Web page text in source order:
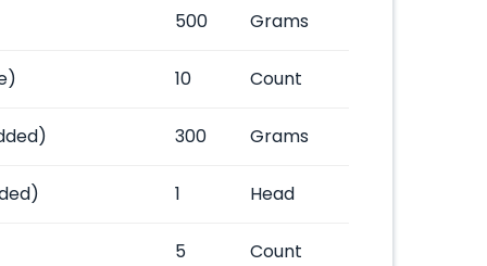
500 Grams
10 Count
300 Grams
1 Head
5 Count